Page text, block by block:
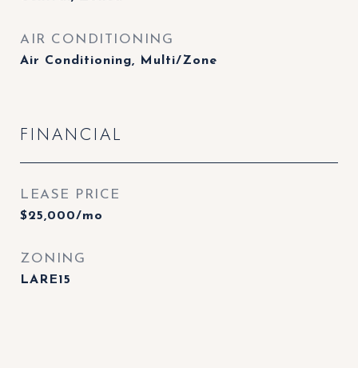
AIR CONDITIONING
Air Conditioning, Multi/Zone
FINANCIAL
LEASE PRICE
$25,000/mo
ZONING
LARE15